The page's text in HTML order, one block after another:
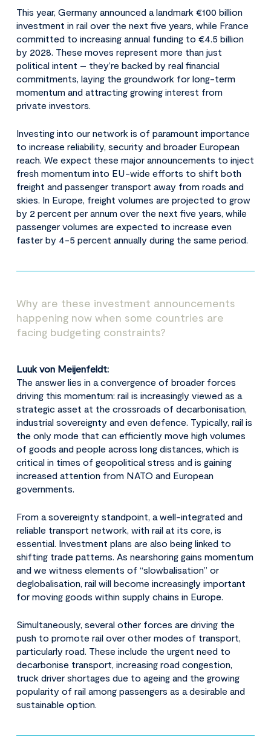
This year, Germany announced a landmark €100 billion
investment in rail over the next five years, while France
committed to increasing annual funding to €4.5 billion
by 2028. These moves represent more than just
political intent – they’re backed by real financial
commitments, laying the groundwork for long-term
momentum and attracting growing interest from
private investors.
Investing into our network is of paramount importance
to increase reliability, security and broader European
reach. We expect these major announcements to inject
fresh momentum into EU-wide efforts to shift both
freight and passenger transport away from roads and
skies. In Europe, freight volumes are projected to grow
by 2 percent per annum over the next five years, while
passenger volumes are expected to increase even
faster by 4-5 percent annually during the same period.
Why are these investment announcements
happening now when some countries are
facing budgeting constraints?
Luuk von Meijenfeldt:
The answer lies in a convergence of broader forces
driving this momentum: rail is increasingly viewed as a
strategic asset at the crossroads of decarbonisation,
industrial sovereignty and even defence. Typically, rail is
the only mode that can efficiently move high volumes
of goods and people across long distances, which is
critical in times of geopolitical stress and is gaining
increased attention from NATO and European
governments.
From a sovereignty standpoint, a well-integrated and
reliable transport network, with rail at its core, is
essential. Investment plans are also being linked to
shifting trade patterns. As nearshoring gains momentum
and we witness elements of “slowbalisation” or
deglobalisation, rail will become increasingly important
for moving goods within supply chains in Europe.
Simultaneously, several other forces are driving the
push to promote rail over other modes of transport,
particularly road. These include the urgent need to
decarbonise transport, increasing road congestion,
truck driver shortages due to ageing and the growing
popularity of rail among passengers as a desirable and
sustainable option.